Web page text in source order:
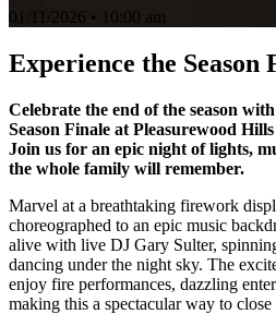
01/11/2026 • 10:00 am
Experience the Season
Celebrate the end of the season
Season Finale at Pleasurewood
Join us for an epic night of lights,
the whole family will remember.
Marvel at a breathtaking firework
choreographed to an epic music
alive with live DJ Gary Sulter,
dancing under the night sky. The
enjoy fire performances, dazzling
making this a spectacular way to close